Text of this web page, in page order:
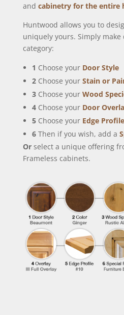
and cabinetry for the entire
Huntwood allows you to
uniquely yours. Simply
category:
1 Choose your Door Style
2 Choose your Stain or
3 Choose your Wood
4 Choose your Door
5 Choose your Edge Profile
6 Then if you wish, add a
Or select a unique offering
Frameless cabinets.